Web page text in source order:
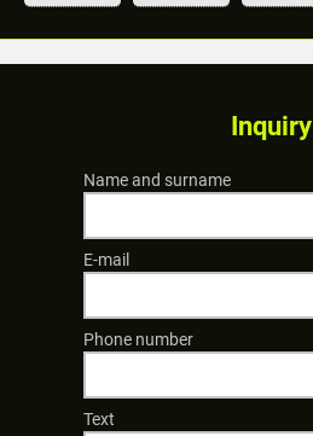
Inquiry
Name and surname
E-mail
Phone number
Text